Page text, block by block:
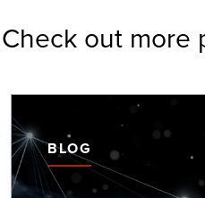
Check out more
BLOG